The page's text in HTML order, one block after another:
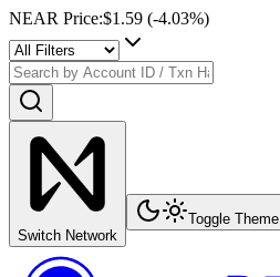
NEAR Price:$1.59 (-4.03%)
Switch Network
Toggle Theme